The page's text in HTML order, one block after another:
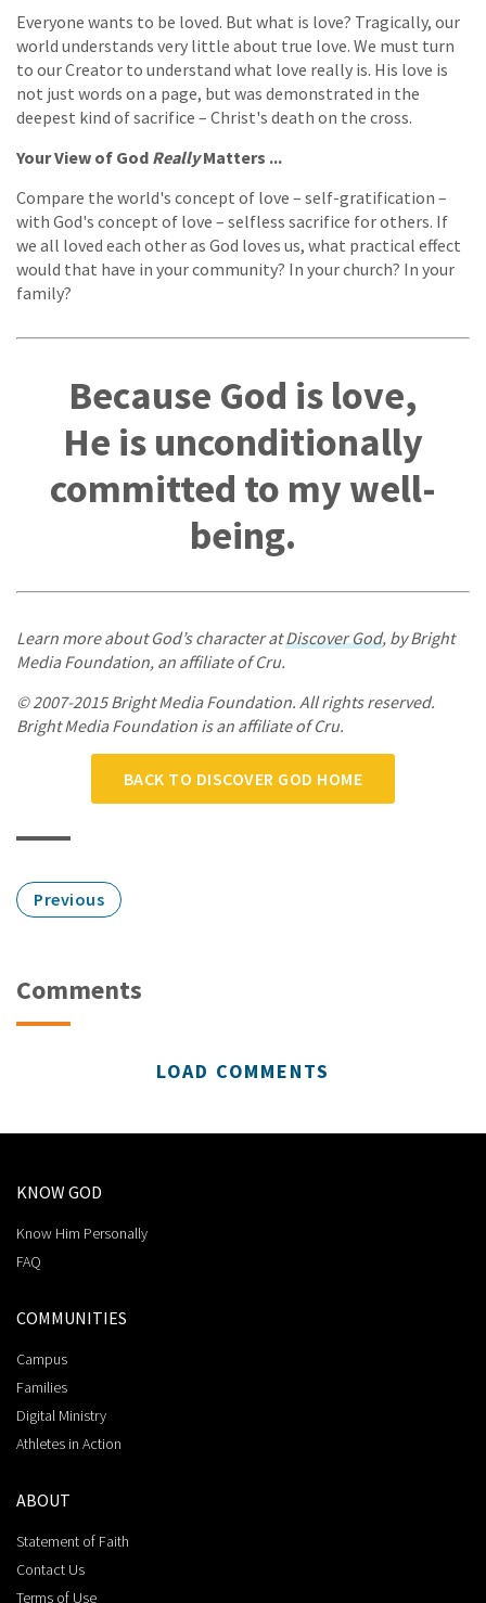
Everyone wants to be loved. But what is love? Tragically, our
world understands very little about true love. We must turn
to our Creator to understand what love really is. His love is
not just words on a page, but was demonstrated in the
deepest kind of sacrifice – Christ's death on the cross.
Your View of God ReallyMatters ...
Compare the world's concept of love – self-gratification –
with God's concept of love – selfless sacrifice for others. If
we all loved each other as God loves us, what practical effect
would that have in your community? In your church? In your
family?
Because God is love,
He is unconditionally
committed to my well-
being.
Learn more about God’s character atDiscover God, by Bright
Media Foundation, an affiliate of Cru.
© 2007-2015 Bright Media Foundation. All rights reserved.
Bright Media Foundation is an affiliate of Cru.
BACK TO DISCOVER GOD HOME
Previous
Comments
LOAD COMMENTS
KNOW GOD
Know Him Personally
FAQ
COMMUNITIES
Campus
Families
Digital Ministry
Athletes in Action
ABOUT
Statement of Faith
Contact Us
Terms of Use